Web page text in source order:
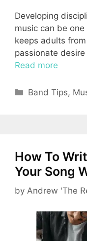
Developing
music can be
keeps adults
passionate
Read more
Categories
Band Tips,
How To
Your Song
by Andrew 'The